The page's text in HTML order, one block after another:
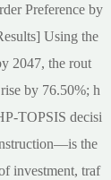
Preference by
Using the
2047, the rout
by 76.50%; h
TOPSIS decisi
the
investment, traf